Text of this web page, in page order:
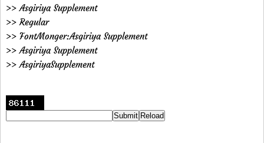
>> Asgiriya Supplement
>> Regular
>> FontMonger:Asgiriya Supplement
>> Asgiriya Supplement
>> AsgiriyaSupplement